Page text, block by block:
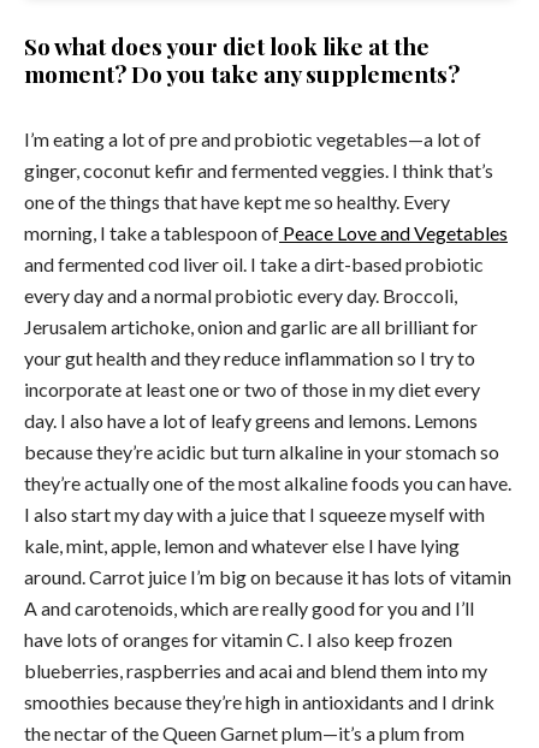
So what does your diet look like at the
moment? Do you take any supplements?
I’m eating a lot of pre and probiotic vegetables—a lot of
ginger, coconut kefir and fermented veggies. I think that’s
one of the things that have kept me so healthy. Every
morning, I take a tablespoon of Peace Love and Vegetables
and fermented cod liver oil. I take a dirt-based probiotic
every day and a normal probiotic every day. Broccoli,
Jerusalem artichoke, onion and garlic are all brilliant for
your gut health and they reduce inflammation so I try to
incorporate at least one or two of those in my diet every
day. I also have a lot of leafy greens and lemons. Lemons
because they’re acidic but turn alkaline in your stomach so
they’re actually one of the most alkaline foods you can have.
I also start my day with a juice that I squeeze myself with
kale, mint, apple, lemon and whatever else I have lying
around. Carrot juice I’m big on because it has lots of vitamin
A and carotenoids, which are really good for you and I’ll
have lots of oranges for vitamin C. I also keep frozen
blueberries, raspberries and acai and blend them into my
smoothies because they’re high in antioxidants and I drink
the nectar of the Queen Garnet plum—it’s a plum from